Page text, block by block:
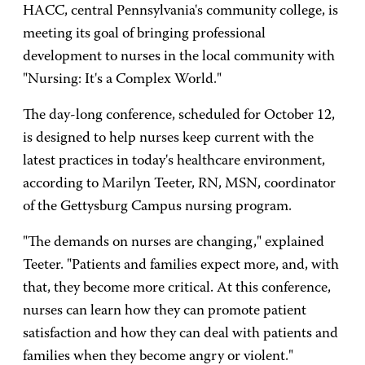
HACC, central Pennsylvania's community college, is
meeting its goal of bringing professional
development to nurses in the local community with
"Nursing: It's a Complex World."
The day-long conference, scheduled for October 12,
is designed to help nurses keep current with the
latest practices in today's healthcare environment,
according to Marilyn Teeter, RN, MSN, coordinator
of the Gettysburg Campus nursing program.
"The demands on nurses are changing," explained
Teeter. "Patients and families expect more, and, with
that, they become more critical. At this conference,
nurses can learn how they can promote patient
satisfaction and how they can deal with patients and
families when they become angry or violent."